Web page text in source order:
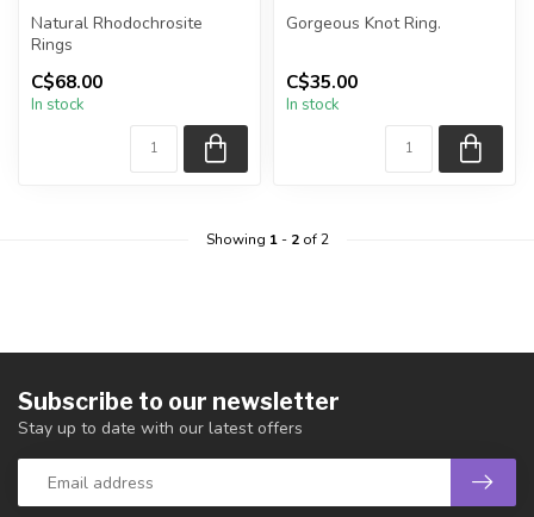
Natural Rhodochrosite
Rings
Material: 925 Sterling Silver
Additional Stone...
C$68.00
In stock
Gorgeous Knot Ring.
Each purchase is for a 1
(one) ring.
Colour: Rose Gold...
C$35.00
In stock
Showing 1- 2of 2
Subscribe to our newsletter
Stay up to date with our latest offers